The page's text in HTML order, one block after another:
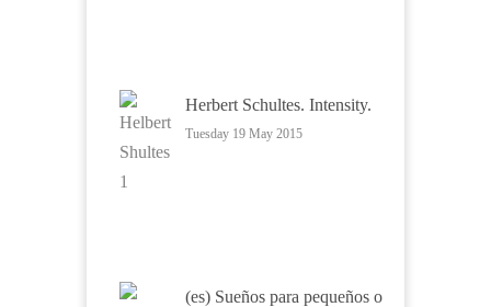
Herbert Schultes. Intensity.
Tuesday 19 May 2015
(es) Sueños para pequeños o